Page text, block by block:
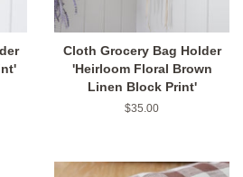
Cloth Grocery Bag Holder
'Heirloom Floral Brown
Linen Block Print'
Regular
$35.00